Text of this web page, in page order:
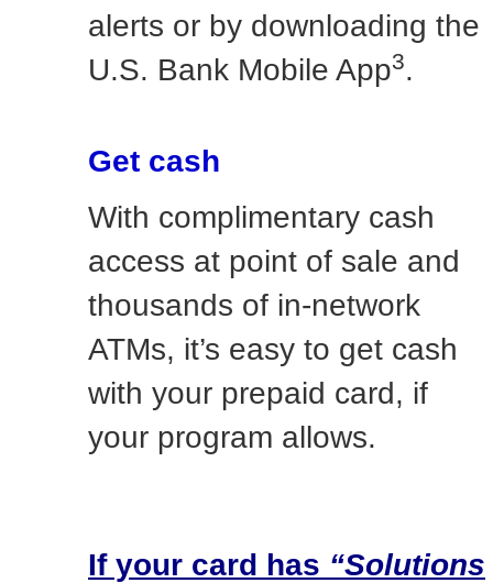
alerts or by downloading the
U.S. Bank Mobile App3.
Get cash
With complimentary cash
access at point of sale and
thousands of in-network
ATMs, it’s easy to get cash
with your prepaid card, if
your program allows.
If your card has “Solutions